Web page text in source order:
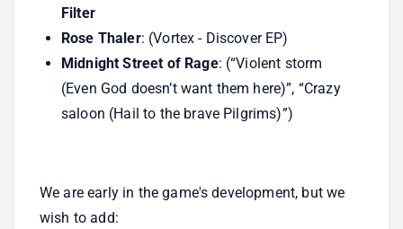
Filter
Rose Thaler: (Vortex - Discover EP)
Midnight Street of Rage: (“Violent storm
(Even God doesn’t want them here)”, “Crazy
saloon (Hail to the brave Pilgrims)”)
We are early in the game's development, but we
wish to add: